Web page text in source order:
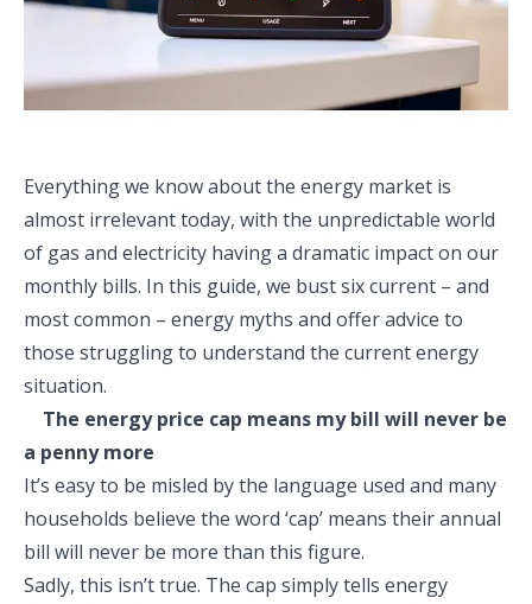
Everything we know about the energy market is
almost irrelevant today, with the unpredictable world
of gas and electricity having a dramatic impact on our
monthly bills. In this guide, we bust six current – and
most common – energy myths and offer advice to
those struggling to understand the current energy
situation.
The energy price cap means my bill will never be
a penny more
It’s easy to be misled by the language used and many
households believe the word ‘cap’ means their annual
bill will never be more than this figure.
Sadly, this isn’t true. The cap simply tells energy